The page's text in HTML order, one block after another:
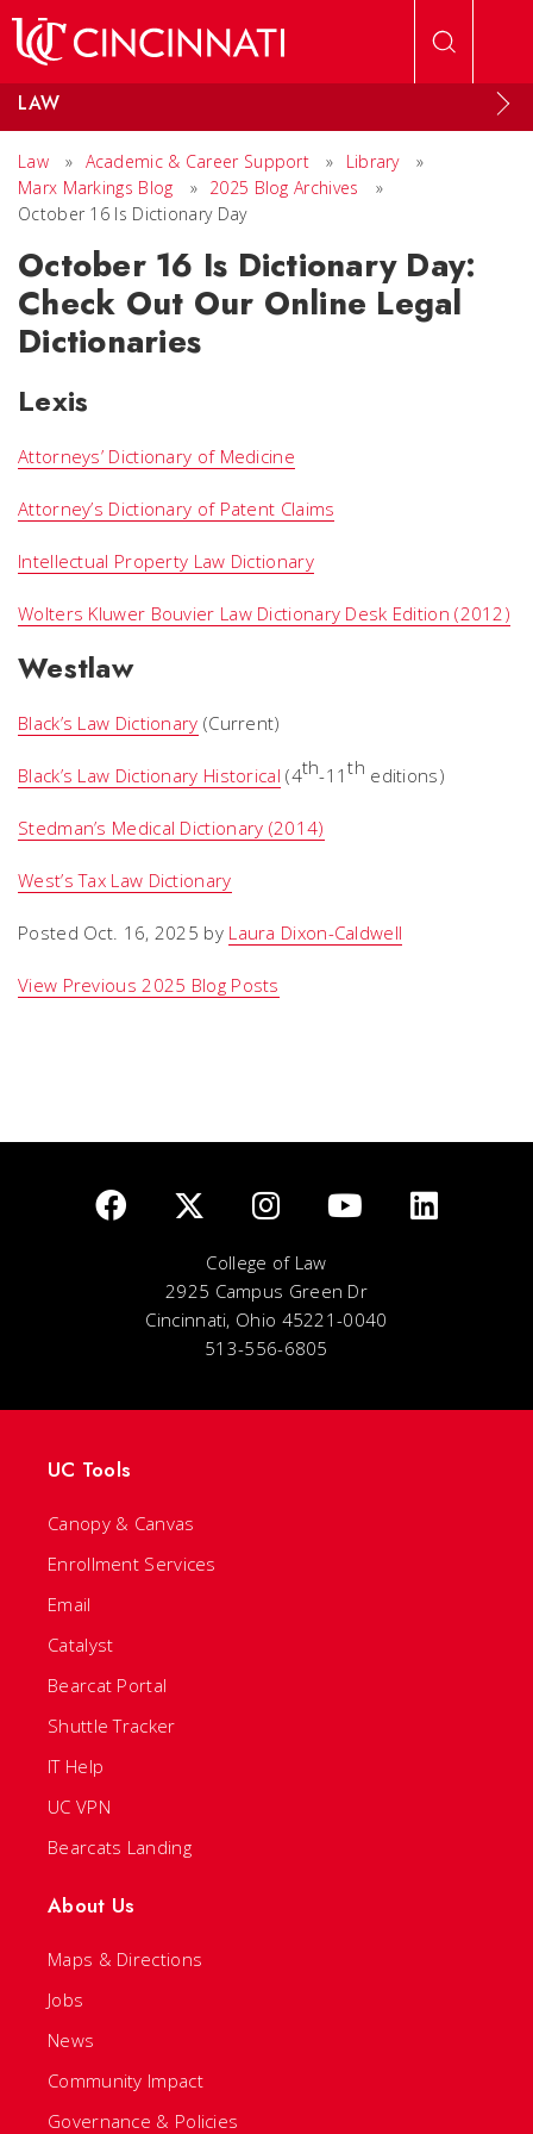
LAW
Law » Academic & Career Support » Library
»
Marx Markings Blog
» 2025 Blog Archives
»
October 16 Is Dictionary Day
October 16 Is Dictionary Day:
Check Out Our Online Legal
Dictionaries
Lexis
Attorneys’ Dictionary of Medicine
Attorney’s Dictionary of Patent Claims
Intellectual Property Law Dictionary
Wolters Kluwer Bouvier Law Dictionary Desk Edition (2012)
Westlaw
Black’s Law Dictionary (Current)
Black’s Law Dictionary Historical (4th-11 th editions)
Stedman’s Medical Dictionary (2014)
West’s Tax Law Dictionary
Posted Oct. 16, 2025 by Laura Dixon-Caldwell
View Previous 2025 Blog Posts
College of Law
2925 Campus Green Dr
Cincinnati, Ohio 45221-0040
513-556-6805
UC Tools
Canopy & Canvas
Enrollment Services
Email
Catalyst
Bearcat Portal
Shuttle Tracker
IT Help
UC VPN
Bearcats Landing
About Us
Maps & Directions
Jobs
News
Community Impact
Governance & Policies